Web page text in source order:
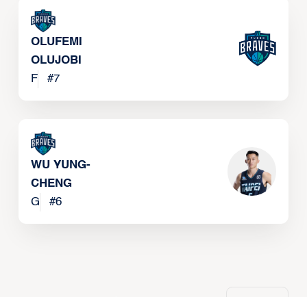
OLUFEMI
OLUJOBI
F
#7
WU YUNG-
CHENG
G
#6